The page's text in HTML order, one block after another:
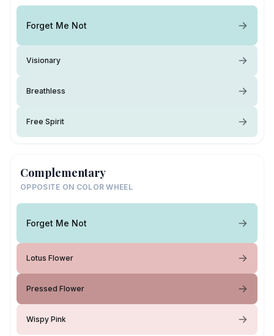
Forget Me Not
Visionary
Breathless
Free Spirit
Complementary
OPPOSITE ON COLOR WHEEL
Forget Me Not
Lotus Flower
Pressed Flower
Wispy Pink